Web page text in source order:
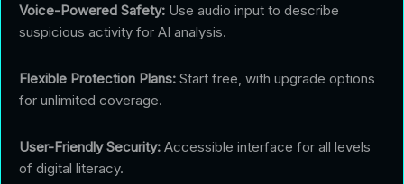
Voice-Powered Safety: Use audio input to describe
suspicious activity for AI analysis.
Flexible Protection Plans: Start free, with upgrade options
for unlimited coverage.
User-Friendly Security: Accessible interface for all levels
of digital literacy.